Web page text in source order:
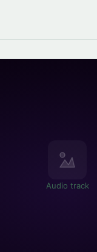
Audio track